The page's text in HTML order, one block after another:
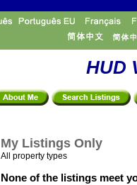
HUD
My Listings Only
All property types
None of the listings meet